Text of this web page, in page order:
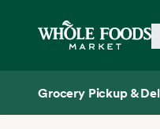
Grocery Pickup &